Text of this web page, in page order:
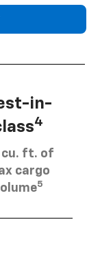
in-
4
cu. ft. of
cargo
5